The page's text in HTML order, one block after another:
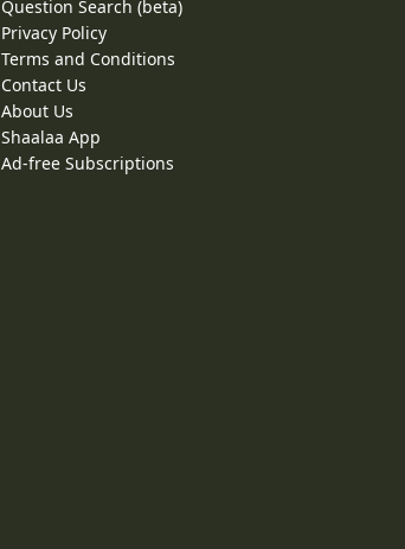
Question Search (beta)
Privacy Policy
Terms and Conditions
Contact Us
About Us
Shaalaa App
Ad-free Subscriptions